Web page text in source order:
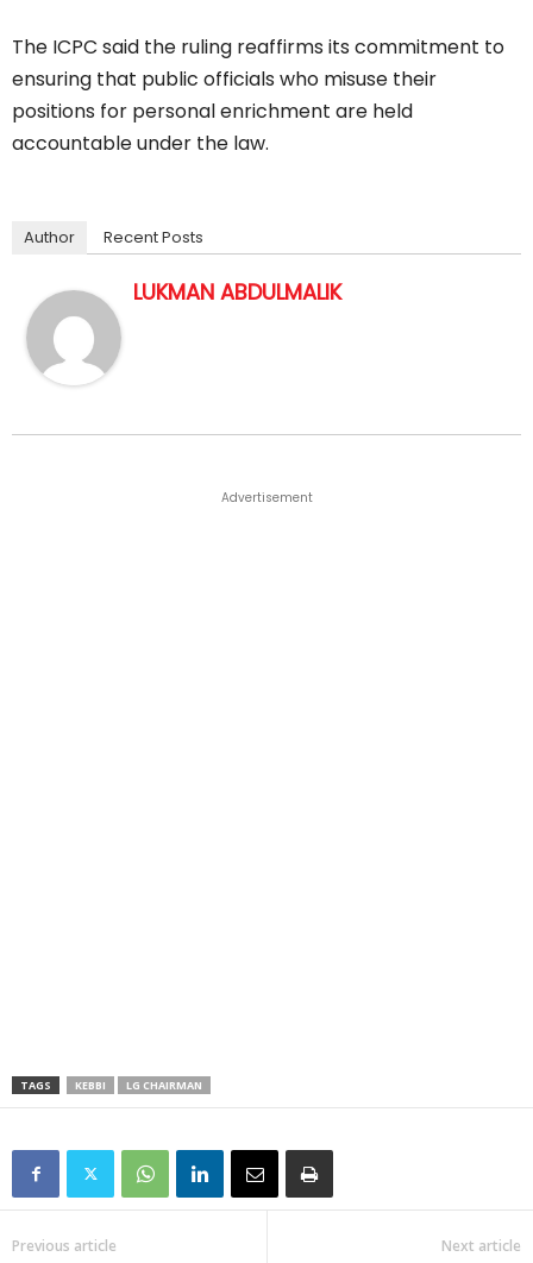
The ICPC said the ruling reaffirms its commitment to
ensuring that public officials who misuse their
positions for personal enrichment are held
accountable under the law.
Author Recent Posts
LUKMAN ABDULMALIK
Advertisement
TAGS KEBBI LG CHAIRMAN
Previous article Next article